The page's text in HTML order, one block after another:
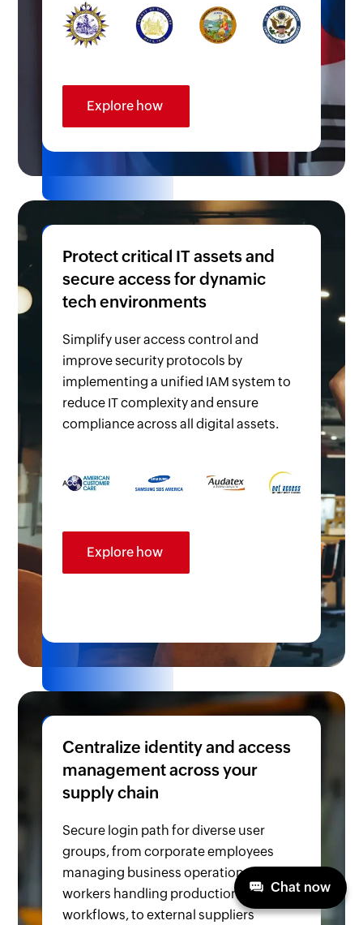
Explore how
Protect critical IT assets and
secure access for dynamic
tech environments
Simplify user access control and
improve security protocols by
implementing a unified IAM system to
reduce IT complexity and ensure
compliance across all digital assets.
Explore how
Centralize identity and access
management across your
supply chain
Secure login path for diverse user
groups, from corporate employees
managing business operations, factory
workers handling production
workflows, to external suppliers
Chat now